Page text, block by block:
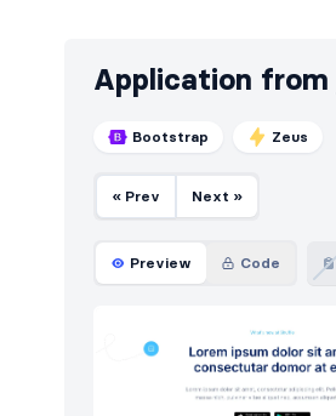
Features
Footers
Logo clouds
Navigation (horizontal)
Application from
Bootstrap Zeus
« Prev Next »
Preview Code